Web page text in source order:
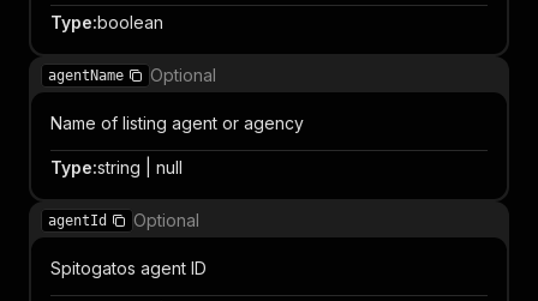
Type:boolean
agentName Optional
Name of listing agent or agency
Type:string | null
agentId Optional
Spitogatos agent ID